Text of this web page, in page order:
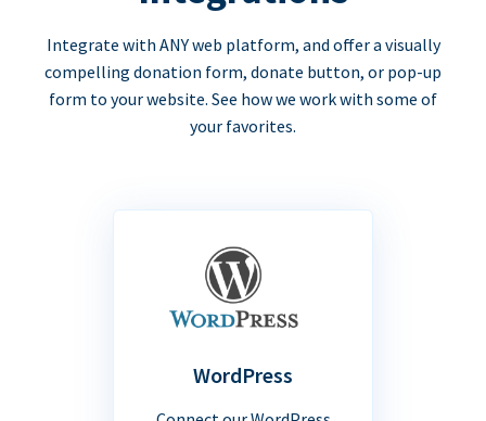
Integrate with ANY web platform, and offer a visually
compelling donation form, donate button, or pop-up
form to your website. See how we work with some of
your favorites.
WordPress